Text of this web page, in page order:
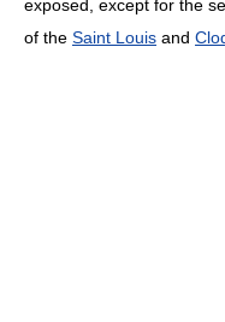
exposed, except for the
of the Saint Louis and